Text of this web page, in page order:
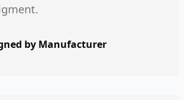
by Manufacturer